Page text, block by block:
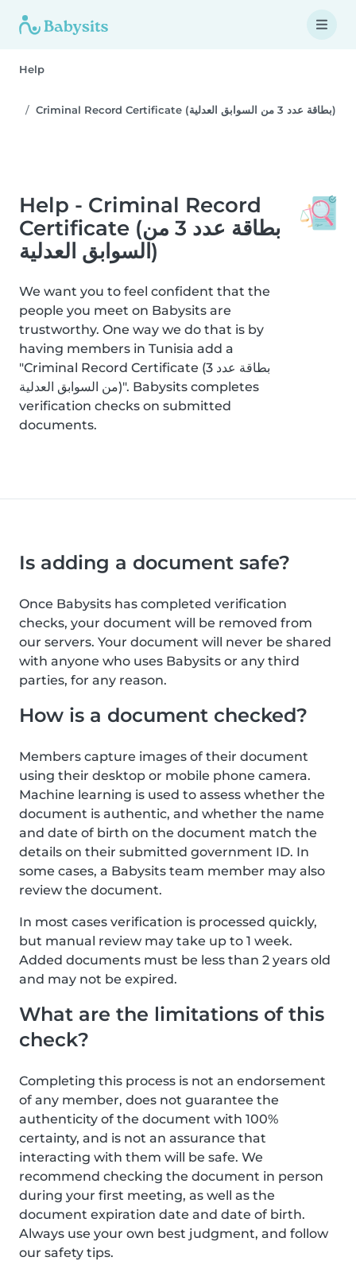
Help
Criminal Record Certificate (بطاقة عدد 3 من السوابق العدلية)
Help - Criminal Record
Certificate (بطاقة عدد 3 من
السوابق العدلية)
We want you to feel confident that the
people you meet on Babysits are
trustworthy. One way we do that is by
having members in Tunisia add a
"Criminal Record Certificate (بطاقة عدد 3
من السوابق العدلية)". Babysits completes
verification checks on submitted
documents.
Is adding a document safe?
Once Babysits has completed verification
checks, your document will be removed from
our servers. Your document will never be shared
with anyone who uses Babysits or any third
parties, for any reason.
How is a document checked?
Members capture images of their document
using their desktop or mobile phone camera.
Machine learning is used to assess whether the
document is authentic, and whether the name
and date of birth on the document match the
details on their submitted government ID. In
some cases, a Babysits team member may also
review the document.
In most cases verification is processed quickly,
but manual review may take up to 1 week.
Added documents must be less than 2 years old
and may not be expired.
What are the limitations of this
check?
Completing this process is not an endorsement
of any member, does not guarantee the
authenticity of the document with 100%
certainty, and is not an assurance that
interacting with them will be safe. We
recommend checking the document in person
during your first meeting, as well as the
document expiration date and date of birth.
Always use your own best judgment, and follow
our safety tips.